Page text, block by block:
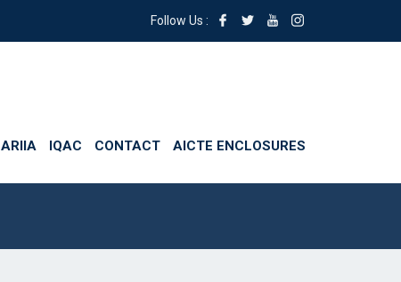
Follow Us :
ARIIA IQAC CONTACT AICTE ENCLOSURES